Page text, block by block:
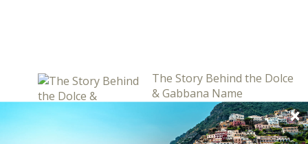
The Story Behind the Dolce
& Gabbana Name